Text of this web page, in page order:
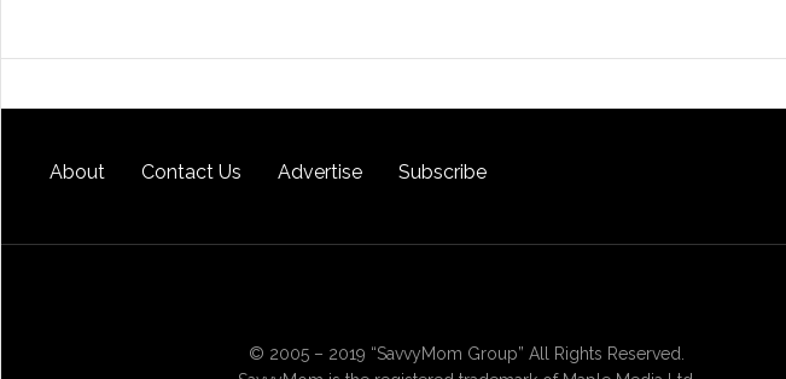
About Contact Us Advertise Subscribe
© 2005 – 2019 “SavvyMom Group” All Rights Reserved.